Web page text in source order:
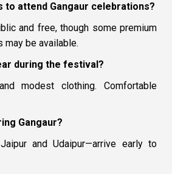
to attend Gangaur celebrations?
and free, though some premium
be available.
during the festival?
modest clothing. Comfortable
Gangaur?
and Udaipur—arrive early to